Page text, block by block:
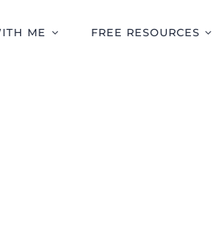
ME FREE RESOURCES